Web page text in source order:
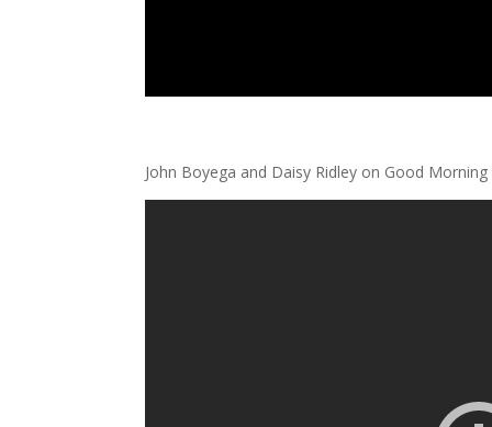
John Boyega and Daisy Ridley on Good